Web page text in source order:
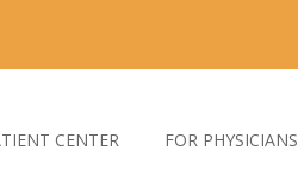
CENTER FOR PHYSICIANS